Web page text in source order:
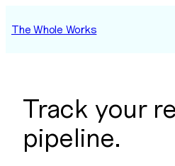
toThe Whole Works
Track your
pipeline.